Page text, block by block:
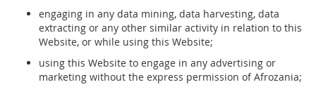
engaging in any data mining, data harvesting, data
extracting or any other similar activity in relation to this
Website, or while using this Website;
using this Website to engage in any advertising or
marketing without the express permission of Afrozania;